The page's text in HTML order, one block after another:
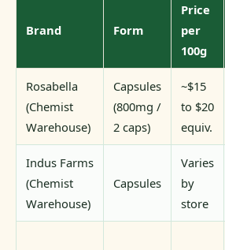
Brand Form
Price
per
100g
Rosabella
(Chemist
Warehouse)
Capsules
(800mg /
2 caps)
~$15
to $20
equiv.
Indus Farms
(Chemist
Warehouse)
Capsules
Varies
by
store